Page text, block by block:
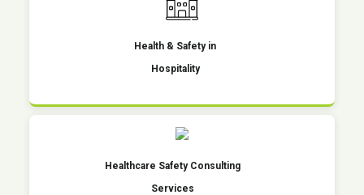
Health & Safety in
Hospitality
Healthcare Safety Consulting
Services